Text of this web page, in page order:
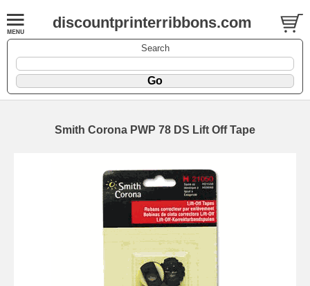
discountprinterribbons.com
Search
Smith Corona PWP 78 DS Lift Off Tape